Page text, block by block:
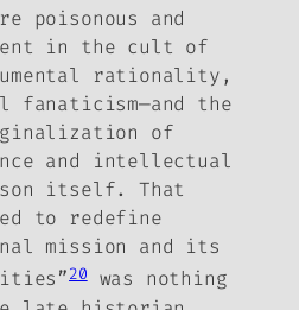
poisonous and
in the cult of
rationality,
fanaticism—and the
of
and intellectual
itself. That
to redefine
mission and its
20
was nothing